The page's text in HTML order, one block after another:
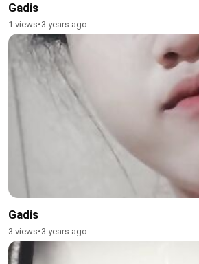
Gadis
1 views•3 years ago
Gadis
3 views•3 years ago